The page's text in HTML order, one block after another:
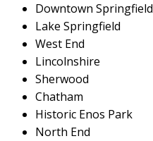
Downtown Springfield
Lake Springfield
West End
Lincolnshire
Sherwood
Chatham
Historic Enos Park
North End